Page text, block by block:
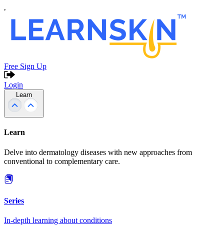
Free Sign Up
Login
Learn
Learn
Delve into dermatology diseases with new approaches from
conventional to complementary care.
Series
In-depth learning about conditions